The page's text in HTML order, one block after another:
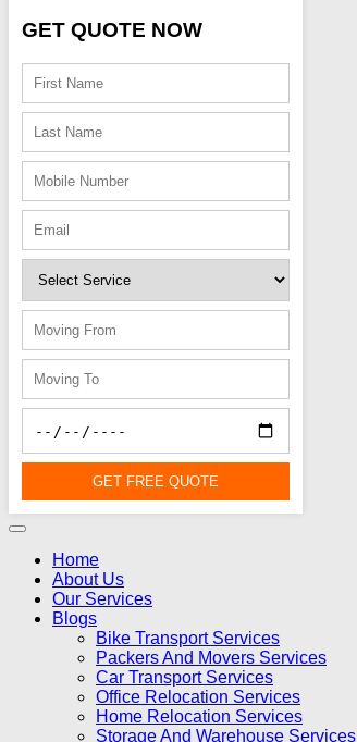
GET QUOTE NOW
GET FREE QUOTE
Home
About Us
Our Services
Blogs
Bike Transport Services
Packers And Movers Services
Car Transport Services
Office Relocation Services
Home Relocation Services
Storage And Warehouse Services